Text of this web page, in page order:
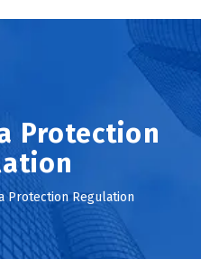
Protection
Protection Regulation